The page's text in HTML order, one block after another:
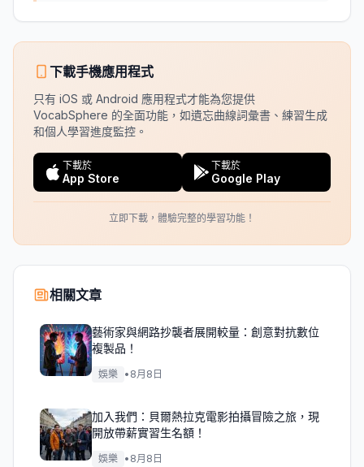
下載手機應用程式
只有 iOS 或 Android 應用程式才能為您提供
VocabSphere 的全面功能，如遺忘曲線詞彙書、練習生成
和個人學習進度監控。
下載於
App Store
下載於
Google Play
立即下載，體驗完整的學習功能！
相關文章
藝術家與網路抄襲者展開較量：創意對抗數位
複製品！
娛樂 • 8月8日
加入我們：貝爾熱拉克電影拍攝冒險之旅，現
開放帶薪實習生名額！
娛樂 • 8月8日